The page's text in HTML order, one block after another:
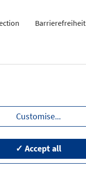
Barrierefreiheit
Customise...
✓ Accept all